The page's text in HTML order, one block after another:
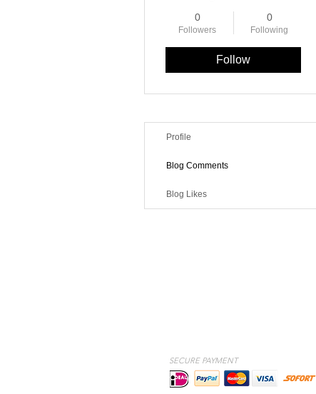
0
Followers
0
Following
Follow
Profile
Blog Comments
Blog Likes
SECURE PAYMENT